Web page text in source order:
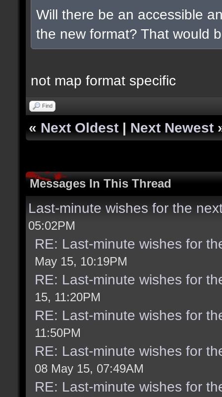
Will there be an accessible
the new format? That would
not map format specific
Find
« Next Oldest | Next Newest
Messages In This Thread
Last-minute wishes for the
05:02PM
RE: Last-minute wishes for
May 15, 10:19PM
RE: Last-minute wishes for
15, 11:20PM
RE: Last-minute wishes for
11:50PM
RE: Last-minute wishes for
08 May 15, 07:49AM
RE: Last-minute wishes for